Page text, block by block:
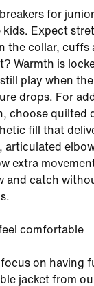
for
kids. Expect
the collar, cuffs
Warmth is
play when the
drops. For
choose quilted
fill that
articulated
extra
and catch
comfortable
focus on having
jacket from